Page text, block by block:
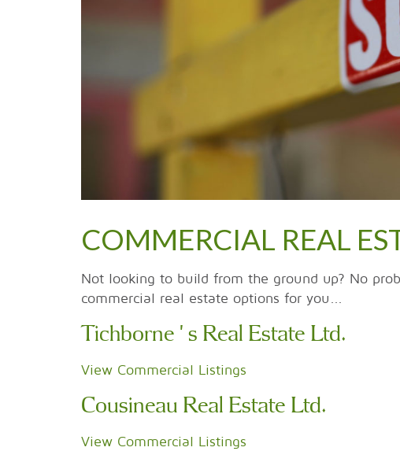
COMMERCIAL REAL
Not looking to build from the ground up? No
commercial real estate options for you...
Tichborne's Real Estate Ltd.
View Commercial Listings
Cousineau Real Estate Ltd.
View Commercial Listings